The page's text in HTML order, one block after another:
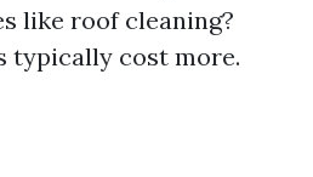
like roof cleaning?
typically cost more.